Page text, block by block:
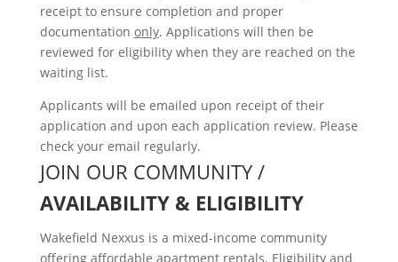
receipt to ensure completion and proper
documentation only. Applications will then be
reviewed for eligibility when they are reached on the
waiting list.
Applicants will be emailed upon receipt of their
application and upon each application review. Please
check your email regularly.
JOIN OUR COMMUNITY /
AVAILABILITY & ELIGIBILITY
Wakefield Nexxus is a mixed-income community
offering affordable apartment rentals. Eligibility and